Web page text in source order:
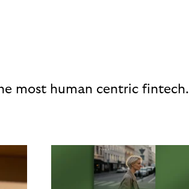
most human centric fintech.